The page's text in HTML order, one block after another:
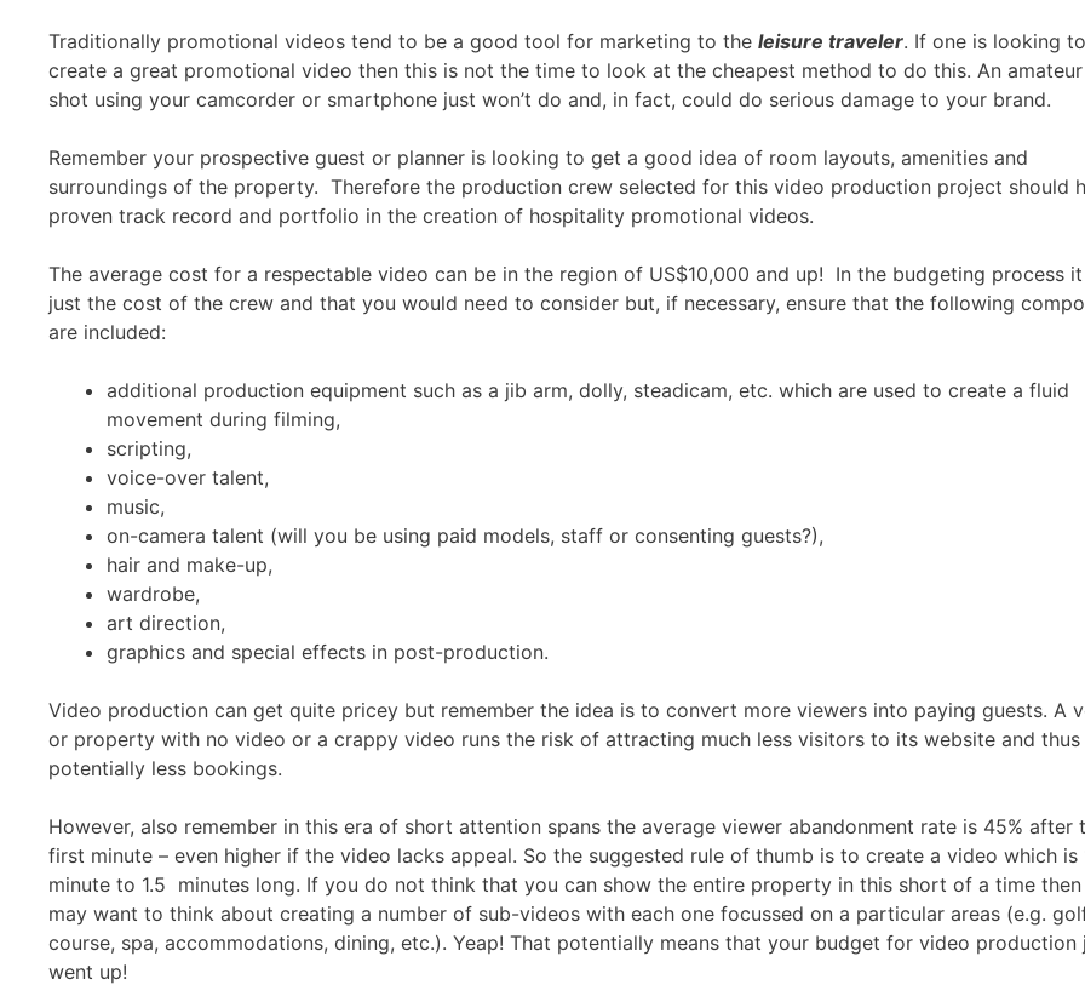
Traditionally promotional videos tend to be a good tool for marketing to the leisure traveler. If one is looking to
create a great promotional video then this is not the time to look at the cheapest method to do this. An
shot using your camcorder or smartphone just won’t do and, in fact, could do serious damage to your brand.
Remember your prospective guest or planner is looking to get a good idea of room layouts, amenities and
surroundings of the property. Therefore the production crew selected for this video production project should
proven track record and portfolio in the creation of hospitality promotional videos.
The average cost for a respectable video can be in the region of US$10,000 and up! In the budgeting process
just the cost of the crew and that you would need to consider but, if necessary, ensure that the following
are included:
additional production equipment such as a jib arm, dolly, steadicam, etc. which are used to create a fluid
movement during filming,
scripting,
voice-over talent,
music,
on-camera talent (will you be using paid models, staff or consenting guests?),
hair and make-up,
wardrobe,
art direction,
graphics and special effects in post-production.
Video production can get quite pricey but remember the idea is to convert more viewers into paying guests. A
or property with no video or a crappy video runs the risk of attracting much less visitors to its website and thus
potentially less bookings.
However, also remember in this era of short attention spans the average viewer abandonment rate is 45% after
first minute – even higher if the video lacks appeal. So the suggested rule of thumb is to create a video which is
minute to 1.5 minutes long. If you do not think that you can show the entire property in this short of a time then
may want to think about creating a number of sub-videos with each one focussed on a particular areas (e.g.
course, spa, accommodations, dining, etc.). Yeap! That potentially means that your budget for video production
went up!